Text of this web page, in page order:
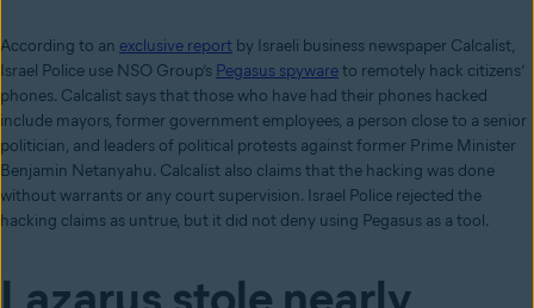
According to an exclusive report by Israeli business newspaper Calcalist,
Israel Police use NSO Group’s Pegasus spywareto remotely hack citizens’
phones. Calcalist says that those who have had their phones hacked
include mayors, former government employees, a person close to a senior
politician, and leaders of political protests against former Prime Minister
Benjamin Netanyahu. Calcalist also claims that the hacking was done
without warrants or any court supervision. Israel Police rejected the
hacking claims as untrue, but it did not deny using Pegasus as a tool.